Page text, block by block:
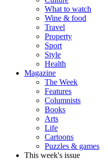
What to watch
Wine & food
Travel
Property
Sport
Style
Health
Magazine
The Week
Features
Columnists
Books
Arts
Life
Cartoons
Puzzles & games
This week's issue